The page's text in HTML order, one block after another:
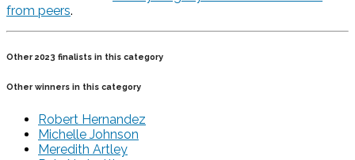
from peers.
Other 2023 finalists in this category
Other winners in this category
Robert Hernandez
Michelle Johnson
Meredith Artley